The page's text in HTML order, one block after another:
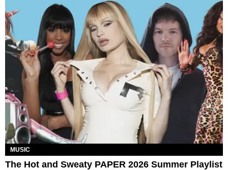
MUSIC
The Hot and Sweaty PAPER 2026 Summer Playlist